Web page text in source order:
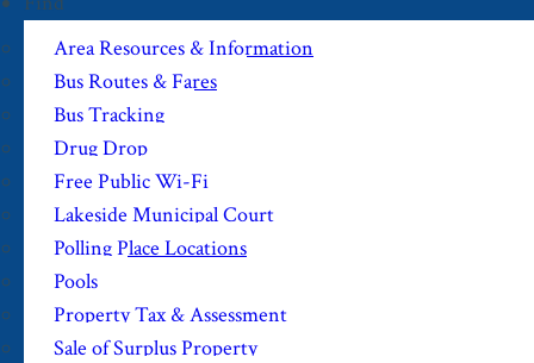
Area Resources & Information
Bus Routes & Fares
Bus Tracking
Drug Drop
Free Public Wi-Fi
Lakeside Municipal Court
Polling Place Locations
Pools
Property Tax & Assessment
Sale of Surplus Property